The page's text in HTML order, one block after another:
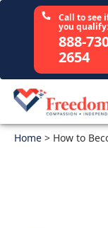
Call to see
you qualify:
888-
2654
Select Your
Home > How to